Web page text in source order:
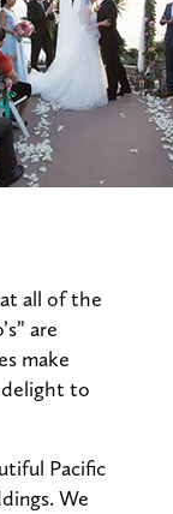
all of the
are
make
delight to
Pacific
We